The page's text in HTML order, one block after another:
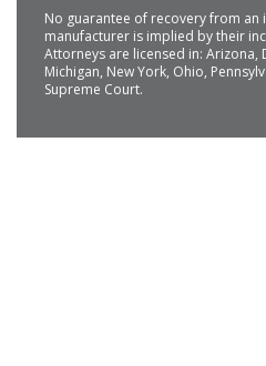
No guarantee of recovery from
manufacturer is implied by their
Attorneys are licensed in: Arizona,
Michigan, New York, Ohio,
Supreme Court.